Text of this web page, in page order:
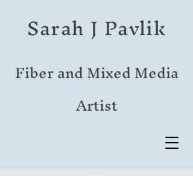
Sarah J Pavlik
Fiber and Mixed Media
Artist